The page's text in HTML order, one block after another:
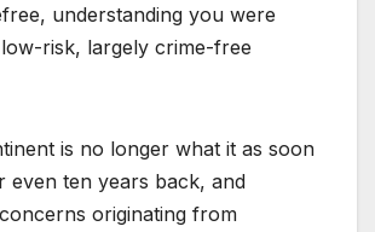
understanding you were
risk, largely crime-free
is no longer what it as soon
even ten years back, and
originating from